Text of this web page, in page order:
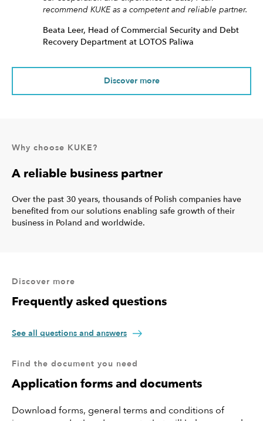
recommend KUKE as a competent and reliable partner.
Beata Leer, Head of Commercial Security and Debt
Recovery Department at LOTOS Paliwa
Discover more
Why choose KUKE?
A reliable business partner
Over the past 30 years, thousands of Polish companies have
benefited from our solutions enabling safe growth of their
business in Poland and worldwide.
Discover more
Frequently asked questions
See all questions and answers
Find the document you need
Application forms and documents
Download forms, general terms and conditions of